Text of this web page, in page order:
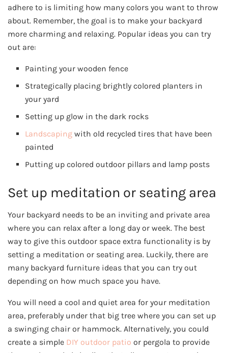
adhere to is limiting how many colors you want to throw
about. Remember, the goal is to make your backyard
more charming and relaxing. Popular ideas you can try
out are:
Painting your wooden fence
Strategically placing brightly colored planters in
your yard
Setting up glow in the dark rocks
Landscaping with old recycled tires that have been
painted
Putting up colored outdoor pillars and lamp posts
Set up meditation or seating area
Your backyard needs to be an inviting and private area
where you can relax after a long day or week. The best
way to give this outdoor space extra functionality is by
setting a meditation or seating area. Luckily, there are
many backyard furniture ideas that you can try out
depending on how much space you have.
You will need a cool and quiet area for your meditation
area, preferably under that big tree where you can set up
a swinging chair or hammock. Alternatively, you could
create a simple DIY outdoor patio or pergola to provide